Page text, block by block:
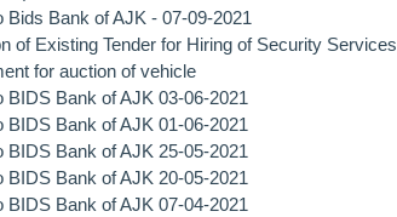
Bids Bank of AJK - 07-09-2021
of Existing Tender for Hiring of Security Services
for auction of vehicle
BIDS Bank of AJK 03-06-2021
BIDS Bank of AJK 01-06-2021
BIDS Bank of AJK 25-05-2021
BIDS Bank of AJK 20-05-2021
BIDS Bank of AJK 07-04-2021